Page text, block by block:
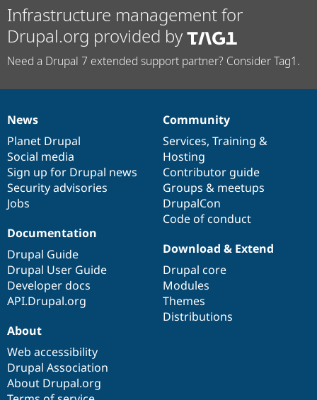
Infrastructure management for
Drupal.org provided by
Need a Drupal 7 extended support partner? Consider Tag1.
News
items
News
Planet Drupal
Social media
Sign up for Drupal news
Security advisories
Jobs
Our
community
Community
Services, Training &
Hosting
Contributor guide
Groups & meetups
DrupalCon
Code of conduct
Documentation
Documentation
Drupal Guide
Drupal User Guide
Developer docs
API.Drupal.org
Drupal
code
base
Download & Extend
Drupal core
Modules
Themes
Distributions
Governance
of
community
About
Web accessibility
Drupal Association
About Drupal.org